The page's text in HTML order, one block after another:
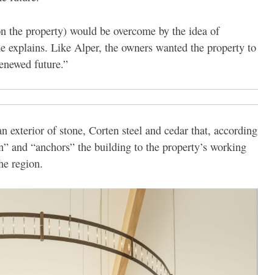
the property) would be overcome by the idea of
explains. Like Alper, the owners wanted the property to
future.”
exterior of stone, Corten steel and cedar that, according
and “anchors” the building to the property’s working
region.